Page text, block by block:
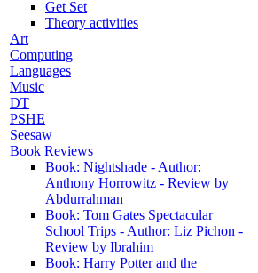
Get Set
Theory activities
Art
Computing
Languages
Music
DT
PSHE
Seesaw
Book Reviews
Book: Nightshade - Author:
Anthony Horrowitz - Review by
Abdurrahman
Book: Tom Gates Spectacular
School Trips - Author: Liz Pichon -
Review by Ibrahim
Book: Harry Potter and the